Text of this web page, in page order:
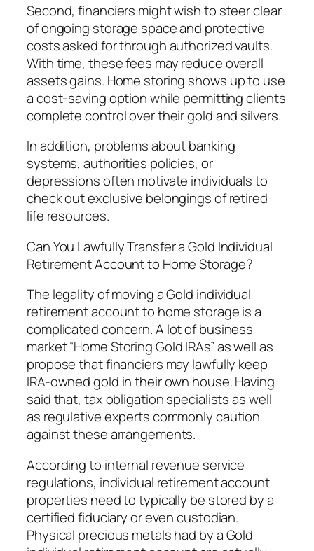
Second, financiers might wish to steer clear
of ongoing storage space and protective
costs asked for through authorized vaults.
With time, these fees may reduce overall
assets gains. Home storing shows up to use
a cost-saving option while permitting clients
complete control over their gold and silvers.
In addition, problems about banking
systems, authorities policies, or
depressions often motivate individuals to
check out exclusive belongings of retired
life resources.
Can You Lawfully Transfer a Gold Individual
Retirement Account to Home Storage?
The legality of moving a Gold individual
retirement account to home storage is a
complicated concern. A lot of business
market “Home Storing Gold IRAs” as well as
propose that financiers may lawfully keep
IRA-owned gold in their own house. Having
said that, tax obligation specialists as well
as regulative experts commonly caution
against these arrangements.
According to internal revenue service
regulations, individual retirement account
properties need to typically be stored by a
certified fiduciary or even custodian.
Physical precious metals had by a Gold